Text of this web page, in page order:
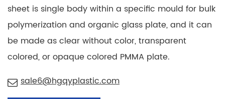
sheet is single body within a specific mould for bulk
polymerization and organic glass plate, and it can
be made as clear without color, transparent
colored, or opaque colored PMMA plate.
sale6@hgqyplastic.com